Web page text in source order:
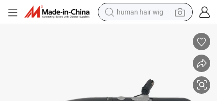
human hair wig
electric scooter
living room sofa